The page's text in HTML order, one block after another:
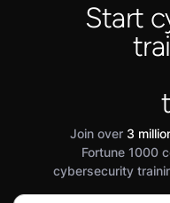
Start
Join over 3
Fortune 1000
cybersecurity